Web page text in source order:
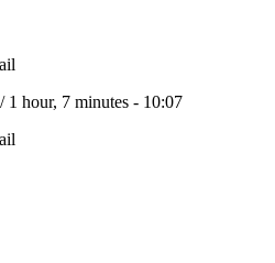
/ 1 hour, 7 minutes - 10:07